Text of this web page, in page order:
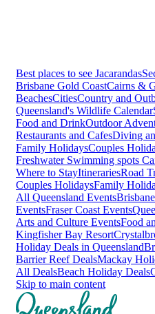
Best places to see Jacarandas
Brisbane Gold CoastCairns &
BeachesCitiesCountry and
Queensland's Wildlife Calendar
Food and DrinkOutdoor
Restaurants and CafesDiving
Family HolidaysCouples
Freshwater Swimming spots
Where to StayItinerariesRoad
Couples HolidaysFamily
All Queensland Events
EventsFraser Coast Events
Arts and Culture EventsFood
Kingfisher Bay Resort
Holiday Deals in Queensland
Barrier Reef DealsMackay
All DealsBeach Holiday Deals
Skip to main content